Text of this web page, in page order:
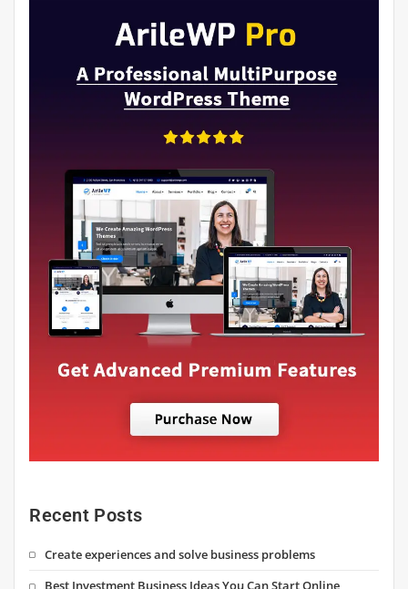
Recent Posts
Create experiences and solve business problems
Best Investment Business Ideas You Can Start Online